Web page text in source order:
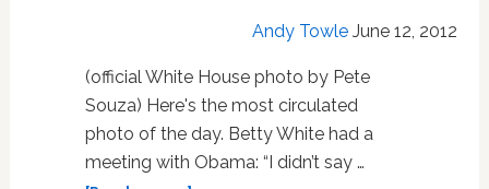
Andy Towle June 12, 2012
(official White House photo by Pete
Souza) Here's the most circulated
photo of the day. Betty White had a
meeting with Obama: “I didn’t say …